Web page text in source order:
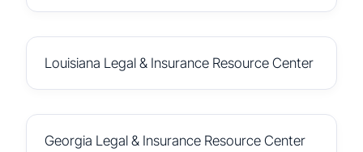
Louisiana Legal & Insurance Resource Center
Georgia Legal & Insurance Resource Center